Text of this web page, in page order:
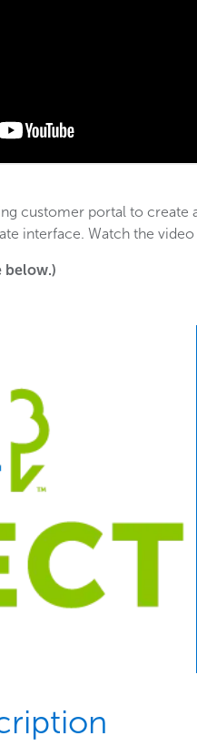
customer portal to
interface. Watch the
below.)